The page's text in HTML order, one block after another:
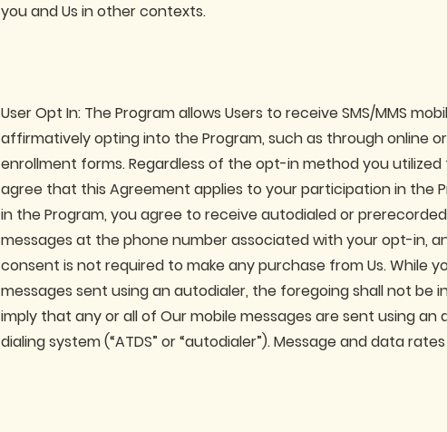
you and Us in other contexts.
User Opt In: The Program allows Users to receive SMS/MMS
affirmatively opting into the Program, such as through online
enrollment forms. Regardless of the opt-in method you utilized
agree that this Agreement applies to your participation in the
in the Program, you agree to receive autodialed or
messages at the phone number associated with your opt-in,
consent is not required to make any purchase from Us. While
messages sent using an autodialer, the foregoing shall not be
imply that any or all of Our mobile messages are sent using
dialing system (“ATDS” or “autodialer”). Message and data